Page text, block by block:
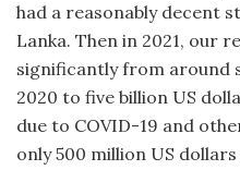
had a reasonably decent
Lanka. Then in 2021, our
significantly from around
2020 to five billion US
due to COVID-19 and
only 500 million US